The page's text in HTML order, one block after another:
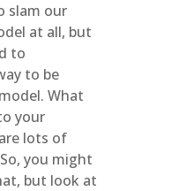
slam our
at all, but
to
to be
What
your
lots of
you might
but look at